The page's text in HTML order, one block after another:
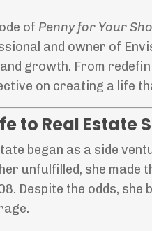
of Penny for Your
and owner of
growth. From
on creating a life
to Real Estate
began as a side
unfulfilled, she made
Despite the odds,